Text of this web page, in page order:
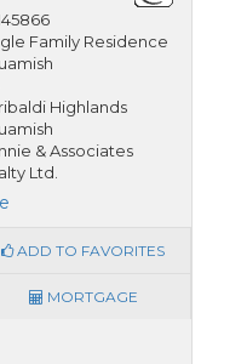
Family Residence
Highlands
& Associates
Ltd.
ADD TO FAVORITES
MORTGAGE